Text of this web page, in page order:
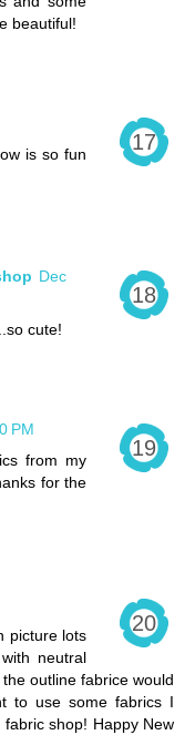
beautiful!
is so fun
Dec
cute!
PM
from my
for the
picture lots
neutral
outline fabrice would
to use some fabrics I
shop! Happy New